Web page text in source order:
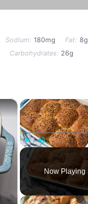
Sodium: 180mg Fat: 8g
Carbohydrates: 26g
Play
Now Playing
×